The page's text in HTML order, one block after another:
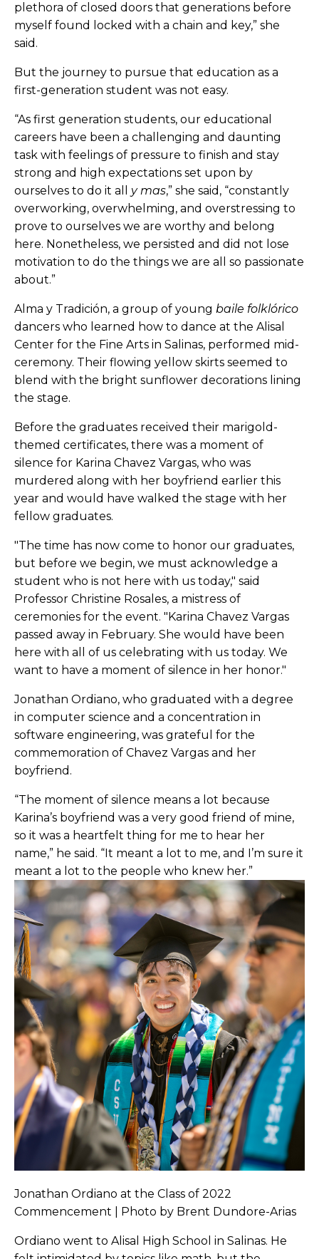
plethora of closed doors that generations before
myself found locked with a chain and key,” she
said.
But the journey to pursue that education as a
first-generation student was not easy.
“As first generation students, our educational
careers have been a challenging and daunting
task with feelings of pressure to finish and stay
strong and high expectations set upon by
ourselves to do it all y mas,” she said, “constantly
overworking, overwhelming, and overstressing to
prove to ourselves we are worthy and belong
here. Nonetheless, we persisted and did not lose
motivation to do the things we are all so passionate
about.”
Alma y Tradición, a group of young baile folklórico
dancers who learned how to dance at the Alisal
Center for the Fine Arts in Salinas, performed mid-
ceremony. Their flowing yellow skirts seemed to
blend with the bright sunflower decorations lining
the stage.
Before the graduates received their marigold-
themed certificates, there was a moment of
silence for Karina Chavez Vargas, who was
murdered along with her boyfriend earlier this
year and would have walked the stage with her
fellow graduates.
"The time has now come to honor our graduates,
but before we begin, we must acknowledge a
student who is not here with us today," said
Professor Christine Rosales, a mistress of
ceremonies for the event. "Karina Chavez Vargas
passed away in February. She would have been
here with all of us celebrating with us today. We
want to have a moment of silence in her honor."
Jonathan Ordiano, who graduated with a degree
in computer science and a concentration in
software engineering, was grateful for the
commemoration of Chavez Vargas and her
boyfriend.
“The moment of silence means a lot because
Karina’s boyfriend was a very good friend of mine,
so it was a heartfelt thing for me to hear her
name,” he said. “It meant a lot to me, and I’m sure it
meant a lot to the people who knew her.”
Jonathan Ordiano at the Class of 2022
Commencement | Photo by Brent Dundore-Arias
Ordiano went to Alisal High School in Salinas. He